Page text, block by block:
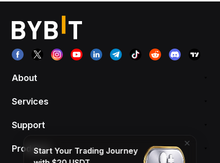
About
Services
Support
ProductsStart Your Trading Journey